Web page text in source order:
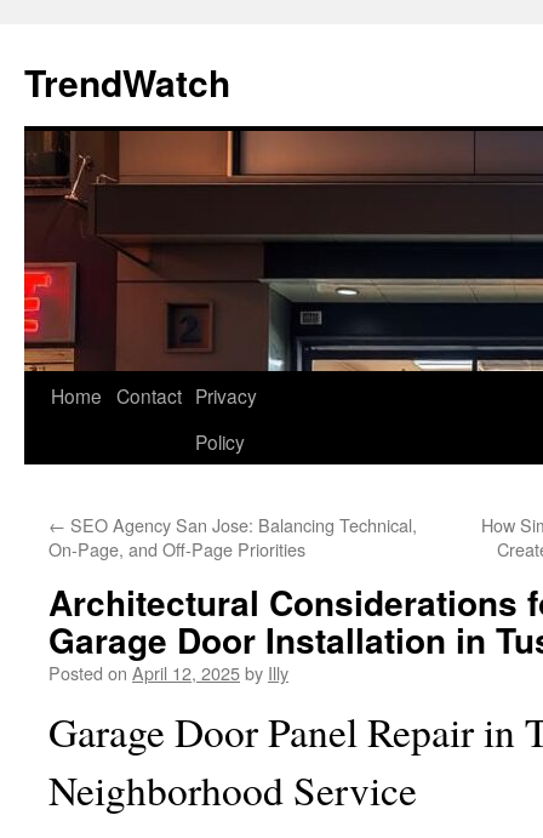
content
TrendWatch
Home Contact Privacy
Policy
← SEO Agency San Jose: Balancing Technical,
On-Page, and Off-Page Priorities
How
Architectural Considerations
Garage Door Installation in
Posted on April 12, 2025by Illy
Garage Door Panel Repair in
Neighborhood Service